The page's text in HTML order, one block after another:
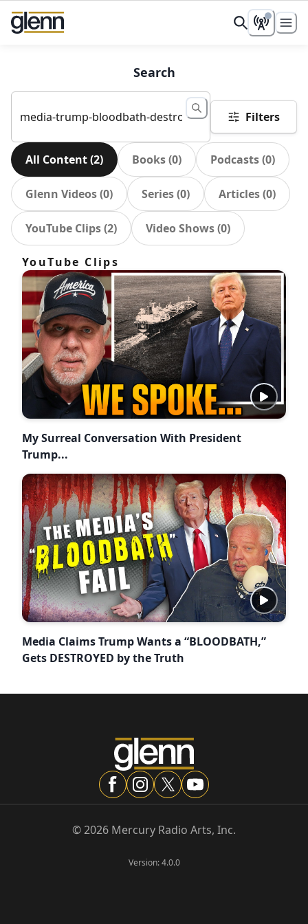
Search
Filters
All Content(2) Books(0) Podcasts(0)
Glenn Videos(0) Series(0) Articles(0)
YouTube Clips(2) Video Shows(0)
YouTube Clips
My Surreal Conversation With President
Trump...
Media Claims Trump Wants a “BLOODBATH,”
Gets DESTROYED by the Truth
©2026 Mercury Radio Arts, Inc.
Version:4.0.0